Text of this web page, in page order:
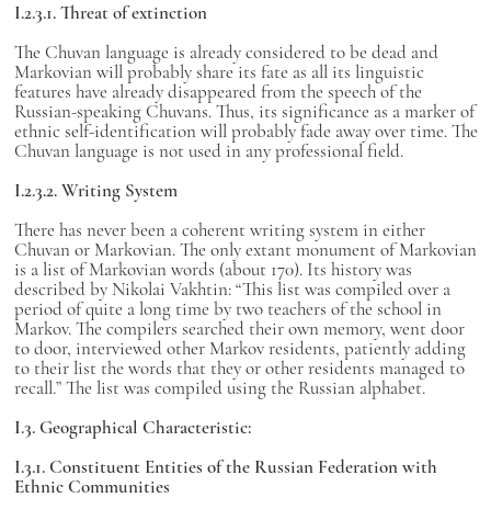
I.2.3.1. Threat of extinction
The Chuvan language is already considered to be dead and
Markovian will probably share its fate as all its linguistic
features have already disappeared from the speech of the
Russian-speaking Chuvans. Thus, its significance as a marker of
ethnic self-identification will probably fade away over time. The
Chuvan language is not used in any professional field.
I.2.3.2. Writing System
There has never been a coherent writing system in either
Chuvan or Markovian. The only extant monument of Markovian
is a list of Markovian words (about 170). Its history was
described by Nikolai Vakhtin: “This list was compiled over a
period of quite a long time by two teachers of the school in
Markov. The compilers searched their own memory, went door
to door, interviewed other Markov residents, patiently adding
to their list the words that they or other residents managed to
recall.” The list was compiled using the Russian alphabet.
I.3. Geographical Characteristic:
I.3.1. Constituent Entities of the Russian Federation with
Ethnic Communities